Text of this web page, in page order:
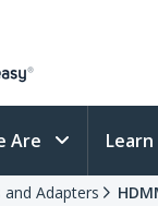
Are Learn
and Adapters